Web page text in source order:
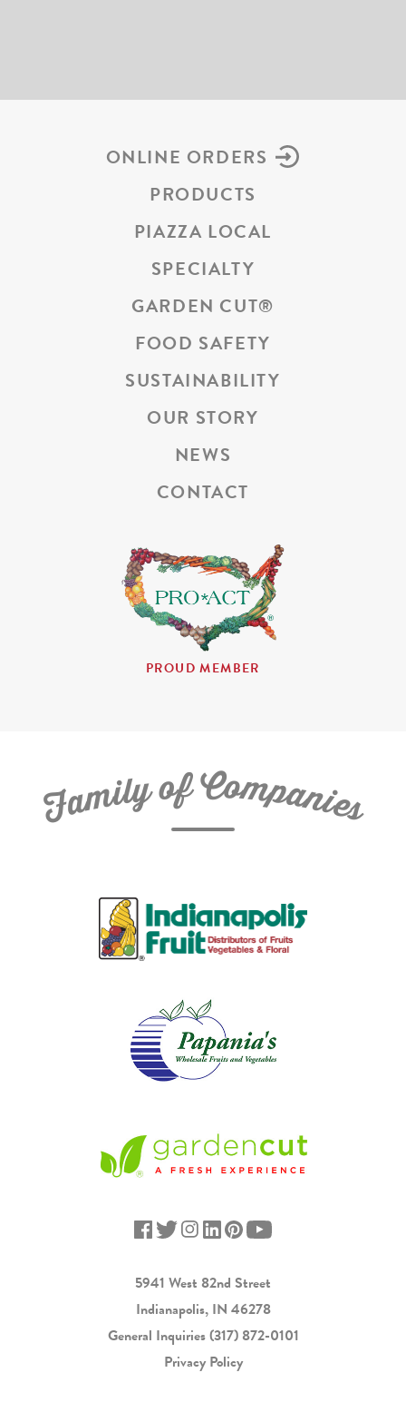
ONLINE ORDERS
PRODUCTS
PIAZZA LOCAL
SPECIALTY
GARDEN CUT®
FOOD SAFETY
SUSTAINABILITY
OUR STORY
NEWS
CONTACT
PROUD MEMBER
FamilyofCompanies
5941 West 82nd Street
Indianapolis, IN 46278
General Inquiries(317) 872-0101
Privacy Policy